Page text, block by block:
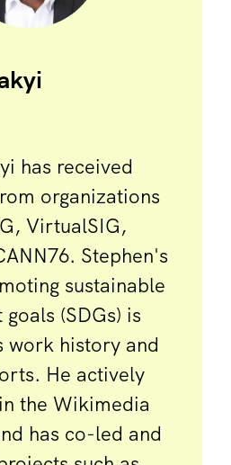
has received
organizations
VirtualSIG,
Stephen's
sustainable
(SDGs) is
work history and
He actively
the Wikimedia
has co-led and